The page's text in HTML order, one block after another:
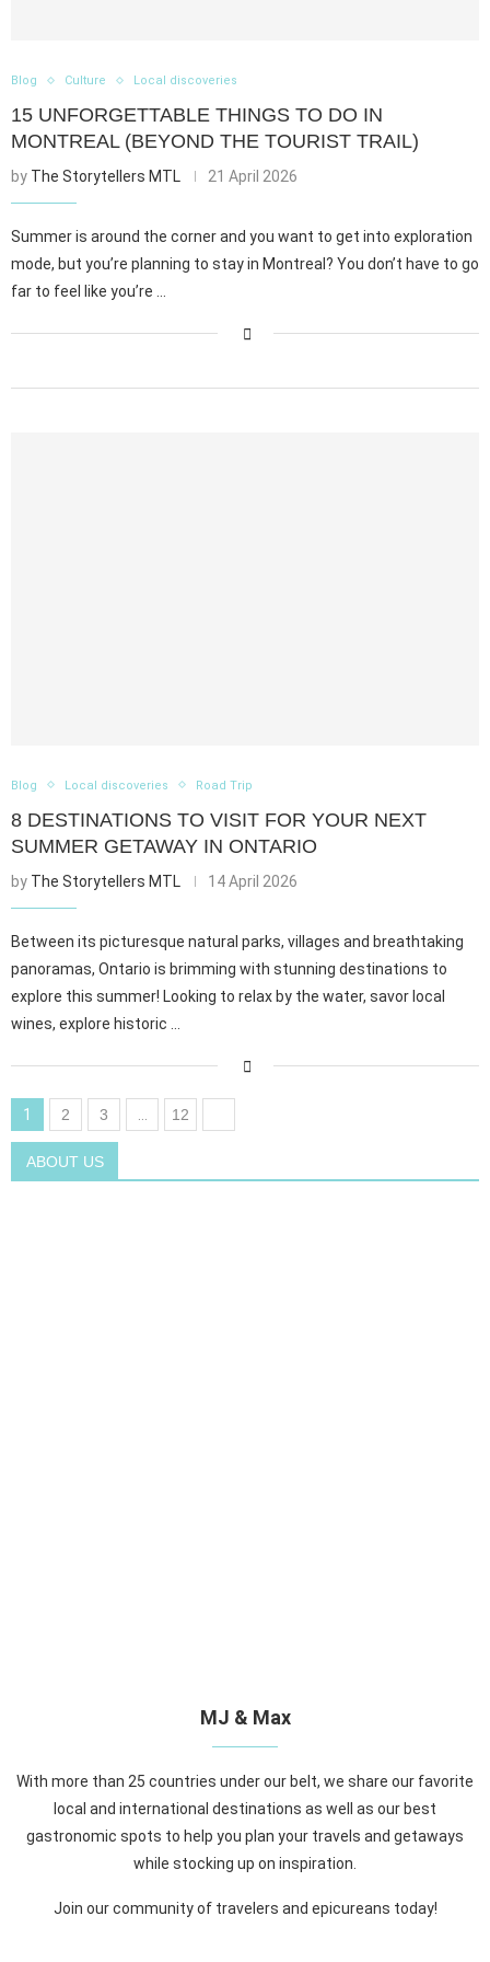
Blog Culture Local discoveries
15 UNFORGETTABLE THINGS TO DO IN
MONTREAL (BEYOND THE TOURIST TRAIL)
by The Storytellers MTL 21 April 2026
Summer is around the corner and you want to get into exploration
mode, but you’re planning to stay in Montreal? You don’t have to go
far to feel like you’re …
Blog Local discoveries Road Trip
8 DESTINATIONS TO VISIT FOR YOUR NEXT
SUMMER GETAWAY IN ONTARIO
by The Storytellers MTL 14 April 2026
Between its picturesque natural parks, villages and breathtaking
panoramas, Ontario is brimming with stunning destinations to
explore this summer! Looking to relax by the water, savor local
wines, explore historic …
1 2 3 12
ABOUT US
MJ & Max
With more than 25 countries under our belt, we share our favorite
local and international destinations as well as our best
gastronomic spots to help you plan your travels and getaways
while stocking up on inspiration.
Join our community of travelers and epicureans today!